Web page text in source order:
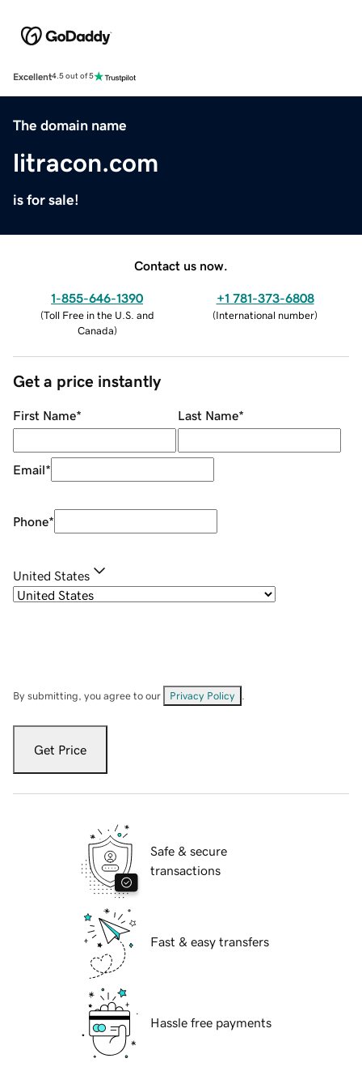
Excellent4.5 out of 5
The domain name
litracon.com
is for sale!
Contact us now.
1-855-646-1390
(Toll Free in the U.S. and
Canada)
+1 781-373-6808
(International number)
Get a price instantly
First Name* Last Name*
Email*
Phone*
United States
By submitting, you agree to our Privacy Policy
Get Price
Safe & secure
transactions
Fast & easy transfers
Hassle free payments